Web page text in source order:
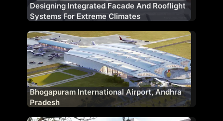
Designing Integrated Facade And Rooflight
Systems For Extreme Climates
Bhogapuram International Airport, Andhra
Pradesh